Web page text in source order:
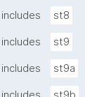
includes st8
includes st9
includes st9a